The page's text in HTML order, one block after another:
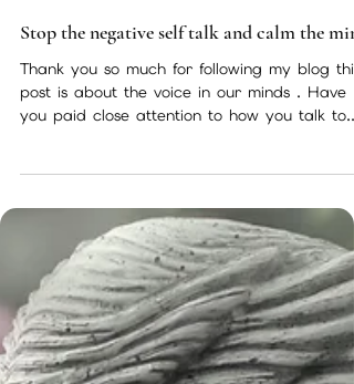
May 28, 2018 2 min read
post is about the voice in our minds . Have
you paid close attention to how you talk to...